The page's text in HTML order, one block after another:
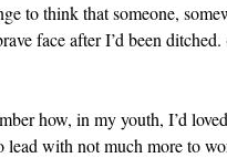
to think that someone,
face after I’d been
how, in my youth, I’d
with not much more to